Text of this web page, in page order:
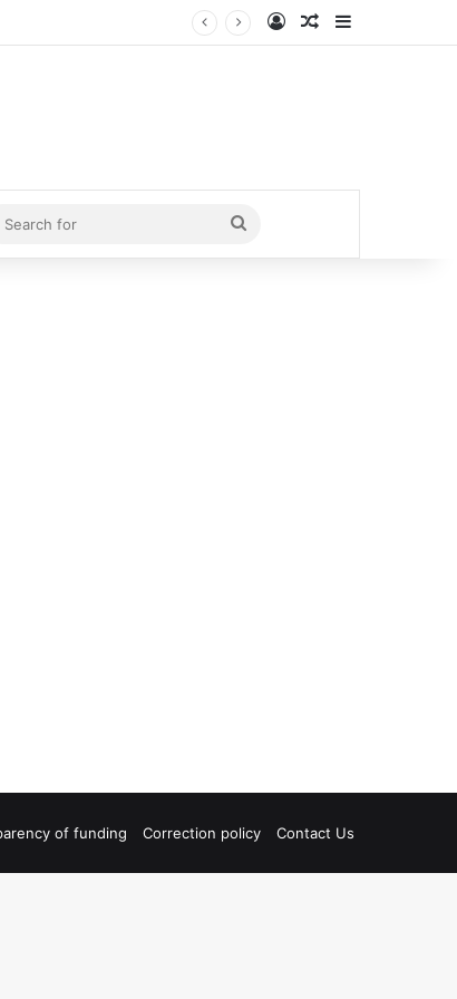
Log InRandom Article
Search
for
of funding Correction policy Contact Us